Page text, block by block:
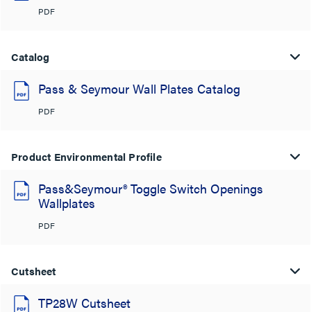
PDF
Catalog
Pass & Seymour Wall Plates Catalog
PDF
Product Environmental Profile
Pass&Seymour® Toggle Switch Openings
Wallplates
PDF
Cutsheet
TP28W Cutsheet